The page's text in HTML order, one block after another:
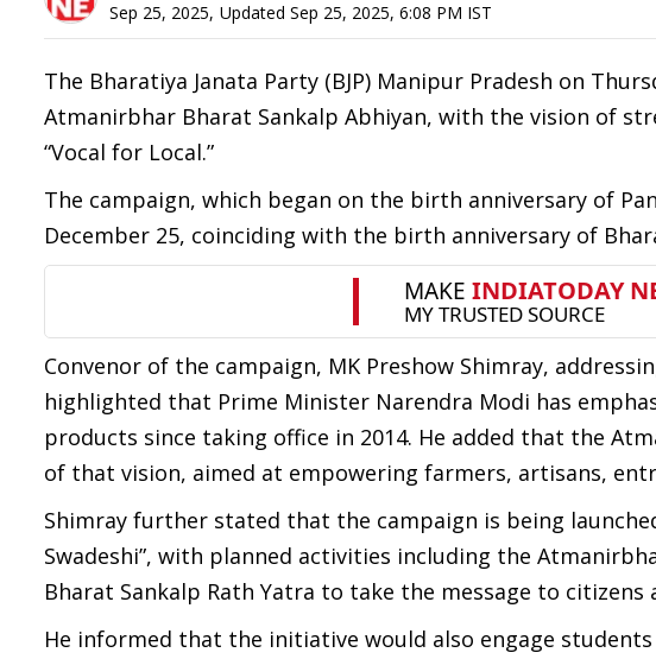
Sep 25, 2025, Updated Sep 25, 2025, 6:08 PM IST
The Bharatiya Janata Party (BJP) Manipur Pradesh on
Atmanirbhar Bharat Sankalp Abhiyan, with the vision of
“Vocal for Local.”
The campaign, which began on the birth anniversary of
December 25, coinciding with the birth anniversary of
Convenor of the campaign, MK Preshow Shimray,
highlighted that Prime Minister Narendra Modi has
products since taking office in 2014. He added that the
of that vision, aimed at empowering farmers, artisans,
Shimray further stated that the campaign is being
Swadeshi”, with planned activities including the
Bharat Sankalp Rath Yatra to take the message to
He informed that the initiative would also engage